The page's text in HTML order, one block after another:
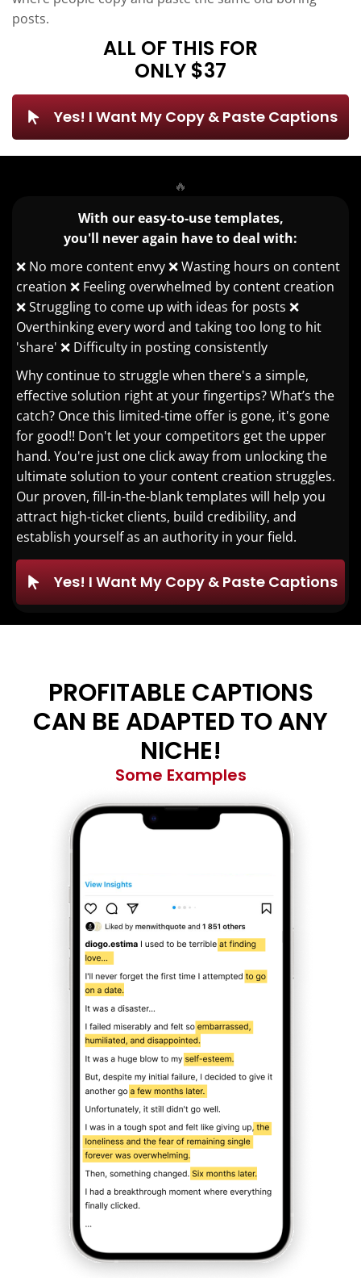
posts.
ALL OF THIS FOR
ONLY $37
Yes! I Want My Copy & Paste Captions
🔥
With our easy-to-use templates,
you'll never again have to deal with:
❌ No more content envy ❌ Wasting hours on content
creation ❌ Feeling overwhelmed by content creation
❌ Struggling to come up with ideas for posts ❌
Overthinking every word and taking too long to hit
'share' ❌ Difficulty in posting consistently
Why continue to struggle when there's a simple,
effective solution right at your fingertips? What’s the
catch? Once this limited-time offer is gone, it's gone
for good!! Don't let your competitors get the upper
hand. You're just one click away from unlocking the
ultimate solution to your content creation struggles.
Our proven, fill-in-the-blank templates will help you
attract high-ticket clients, build credibility, and
establish yourself as an authority in your field.
Yes! I Want My Copy & Paste Captions
PROFITABLE CAPTIONS
CAN BE ADAPTED TO ANY
NICHE!
Some Examples